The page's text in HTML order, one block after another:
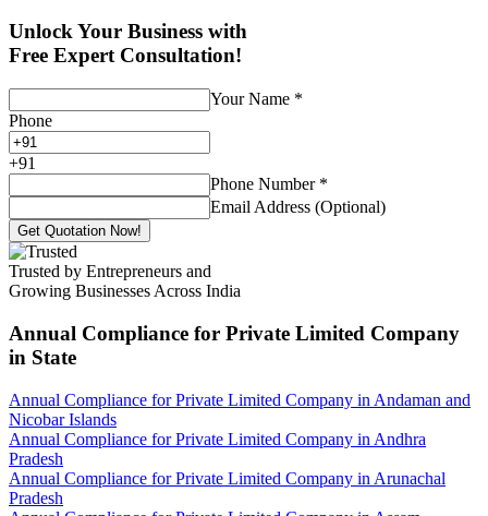
Unlock Your Business with
Free Expert Consultation!
Your Name *
Phone
+91
Phone Number *
Email Address (Optional)
Get Quotation Now!
Trusted by Entrepreneurs and
Growing Businesses Across India
Annual Compliance for Private Limited Company
in State
Annual Compliance for Private Limited Company in Andaman and
Nicobar Islands
Annual Compliance for Private Limited Company in Andhra
Pradesh
Annual Compliance for Private Limited Company in Arunachal
Pradesh